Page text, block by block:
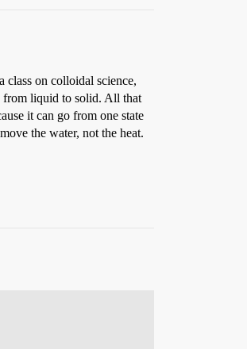
class on colloidal science,
from liquid to solid. All that
it can go from one state
the water, not the heat.